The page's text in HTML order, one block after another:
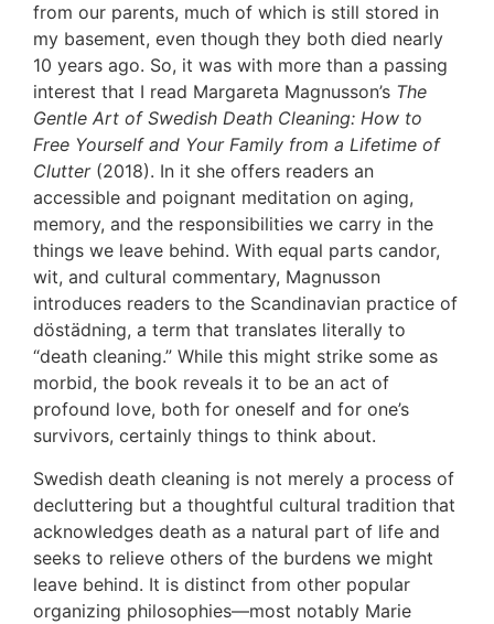
from our parents, much of which is still stored in
my basement, even though they both died nearly
10 years ago. So, it was with more than a passing
interest that I read Margareta Magnusson’s The
Gentle Art of Swedish Death Cleaning: How to
Free Yourself and Your Family from a Lifetime of
Clutter(2018). In it she offers readers an
accessible and poignant meditation on aging,
memory, and the responsibilities we carry in the
things we leave behind. With equal parts candor,
wit, and cultural commentary, Magnusson
introduces readers to the Scandinavian practice of
döstädning, a term that translates literally to
“death cleaning.” While this might strike some as
morbid, the book reveals it to be an act of
profound love, both for oneself and for one’s
survivors, certainly things to think about.
Swedish death cleaning is not merely a process of
decluttering but a thoughtful cultural tradition that
acknowledges death as a natural part of life and
seeks to relieve others of the burdens we might
leave behind. It is distinct from other popular
organizing philosophies—most notably Marie